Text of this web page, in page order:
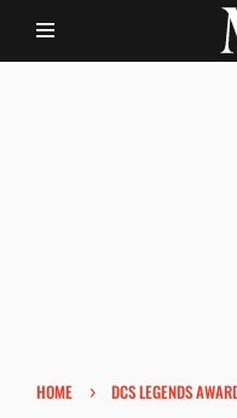
HOME › DCS LEGENDS